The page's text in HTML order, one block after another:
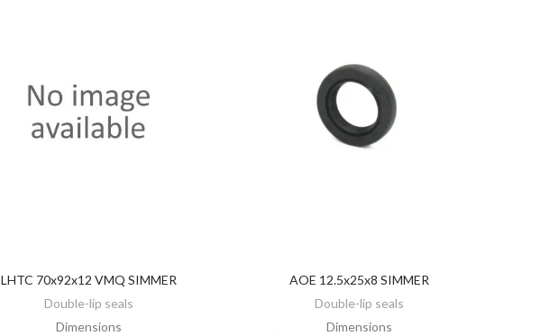
DISCOVER
LHTC 70x92x12 VMQ SIMMER
Double-lip seals
Dimensions
ADD TO CART
AOE 12.5x25x8 SIMMER
Double-lip seals
Dimensions